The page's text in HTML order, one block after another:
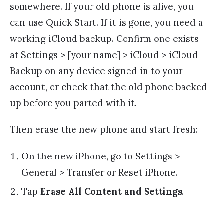
somewhere. If your old phone is alive, you
can use Quick Start. If it is gone, you need a
working iCloud backup. Confirm one exists
at Settings > [your name] > iCloud > iCloud
Backup on any device signed in to your
account, or check that the old phone backed
up before you parted with it.
Then erase the new phone and start fresh:
On the new iPhone, go to Settings >
General > Transfer or Reset iPhone.
Tap Erase All Content and Settings.